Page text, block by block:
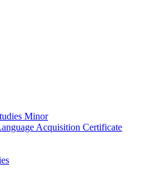
Minor
Acquisition Certificate